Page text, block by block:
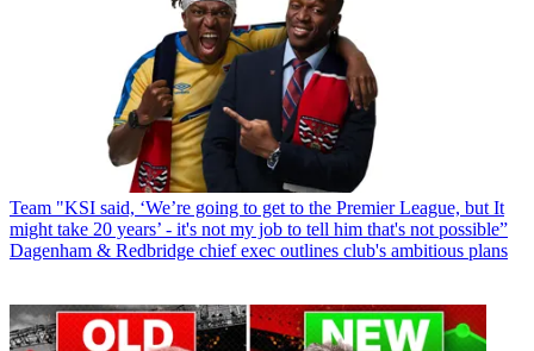
Team "KSI said, ‘We’re going to get to the Premier League, but It
might take 20 years’ - it's not my job to tell him that's not possible”
Dagenham & Redbridge chief exec outlines club's ambitious plans